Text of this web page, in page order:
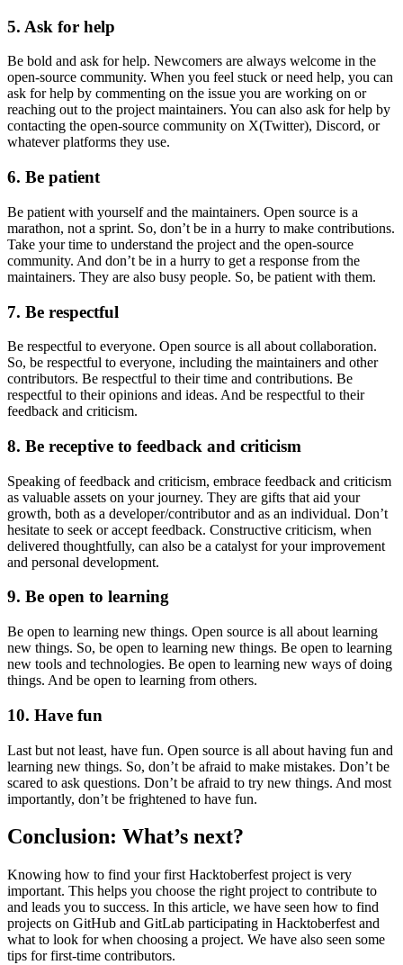
5. Ask for help
Be bold and ask for help. Newcomers are always welcome in the
open-source community. When you feel stuck or need help, you can
ask for help by commenting on the issue you are working on or
reaching out to the project maintainers. You can also ask for help by
contacting the open-source community on X(Twitter), Discord, or
whatever platforms they use.
6. Be patient
Be patient with yourself and the maintainers. Open source is a
marathon, not a sprint. So, don’t be in a hurry to make contributions.
Take your time to understand the project and the open-source
community. And don’t be in a hurry to get a response from the
maintainers. They are also busy people. So, be patient with them.
7. Be respectful
Be respectful to everyone. Open source is all about collaboration.
So, be respectful to everyone, including the maintainers and other
contributors. Be respectful to their time and contributions. Be
respectful to their opinions and ideas. And be respectful to their
feedback and criticism.
8. Be receptive to feedback and criticism
Speaking of feedback and criticism, embrace feedback and criticism
as valuable assets on your journey. They are gifts that aid your
growth, both as a developer/contributor and as an individual. Don’t
hesitate to seek or accept feedback. Constructive criticism, when
delivered thoughtfully, can also be a catalyst for your improvement
and personal development.
9. Be open to learning
Be open to learning new things. Open source is all about learning
new things. So, be open to learning new things. Be open to learning
new tools and technologies. Be open to learning new ways of doing
things. And be open to learning from others.
10. Have fun
Last but not least, have fun. Open source is all about having fun and
learning new things. So, don’t be afraid to make mistakes. Don’t be
scared to ask questions. Don’t be afraid to try new things. And most
importantly, don’t be frightened to have fun.
Conclusion: What’s next?
Knowing how to find your first Hacktoberfest project is very
important. This helps you choose the right project to contribute to
and leads you to success. In this article, we have seen how to find
projects on GitHub and GitLab participating in Hacktoberfest and
what to look for when choosing a project. We have also seen some
tips for first-time contributors.